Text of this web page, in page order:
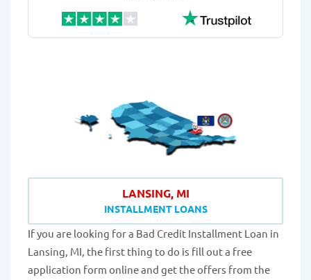
LANSING, MI
INSTALLMENT LOANS
If you are looking for a Bad Credit Installment Loan in
Lansing, MI, the first thing to do is fill out a free
application form online and get the offers from the